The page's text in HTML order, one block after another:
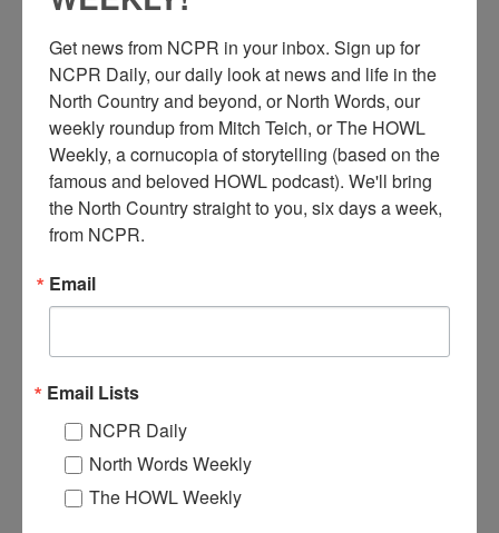
T
wo women wearing waist aprons about to wash dishes.
One pours water into a pan while the other scrapes plates.
Photograph by Raymond Blauvelt of McVicker
Photography. 1905. Saranac Lake, NY. Courtesy of the
Work: Retail and Services
Institution: Adirondack Experience: The Museum on Blue Mountain
food,women
RELATED PHOTOS
Get news from NCPR in your inbox. Sign up for
NCPR Daily, our daily look at news and life in the
North Country and beyond, or North Words, our
weekly roundup from Mitch Teich, or The HOWL
Weekly, a cornucopia of storytelling (based on the
famous and beloved HOWL podcast). We'll bring
the North Country straight to you, six days a week,
from NCPR.
Email
Email Lists
NCPR Daily
North Words Weekly
The HOWL Weekly